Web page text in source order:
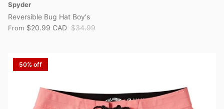
Spyder
Reversible Bug Hat Boy's
From $20.99 CAD $34.99
50% off